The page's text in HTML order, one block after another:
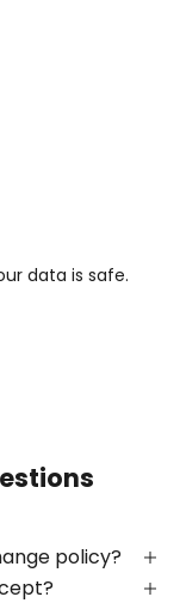
data is safe.
policy?